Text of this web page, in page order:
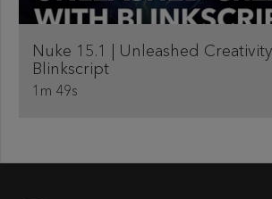
Nuke 15.1 | Unleashed
Blinkscript
1m 49s